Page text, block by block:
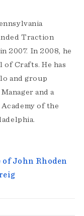
Traction
2007. In 2008, he
of Crafts. He has
and group
and a
of the
of John Rhoden